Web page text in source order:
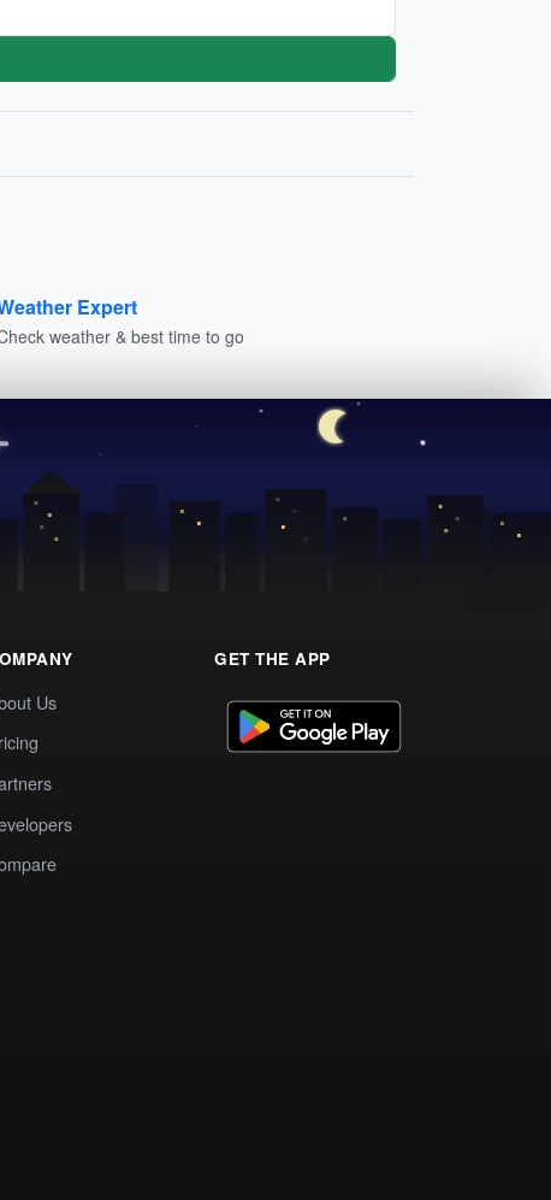
Expert
weather & best time to go
Us
GET THE APP